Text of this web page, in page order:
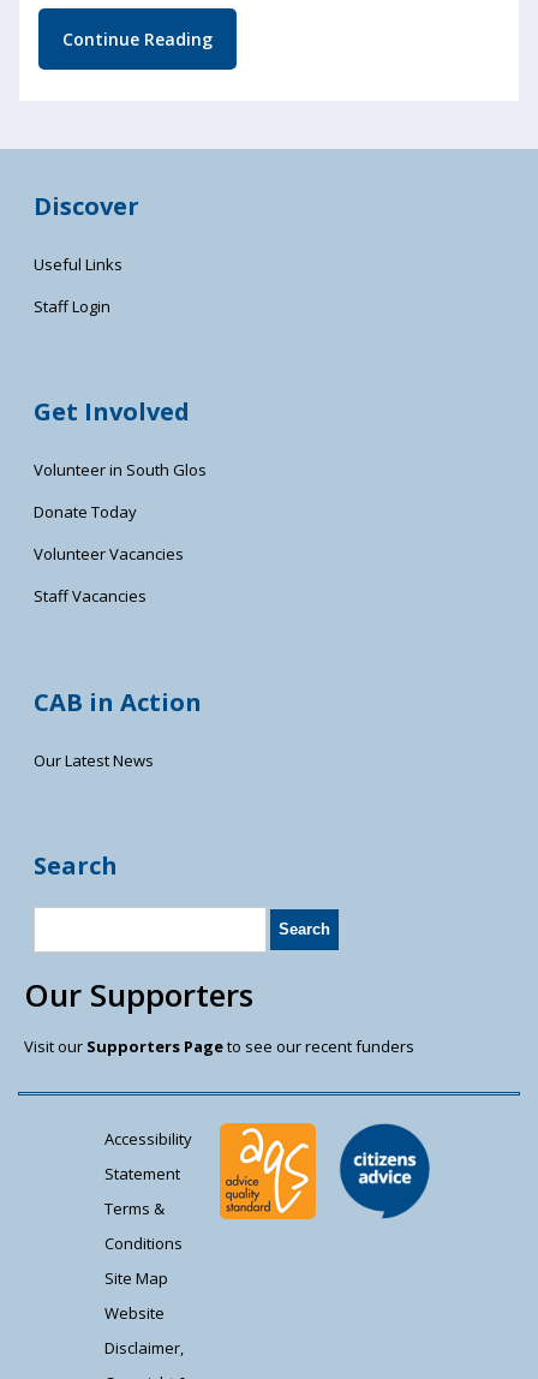
Continue Reading
Discover
Useful Links
Staff Login
Get Involved
Volunteer in South Glos
Donate Today
Volunteer Vacancies
Staff Vacancies
CAB in Action
Our Latest News
Search
Our Supporters
Visit our Supporters Pageto see our recent funders
Accessibility
Statement
Terms &
Conditions
Site Map
Website
Disclaimer,